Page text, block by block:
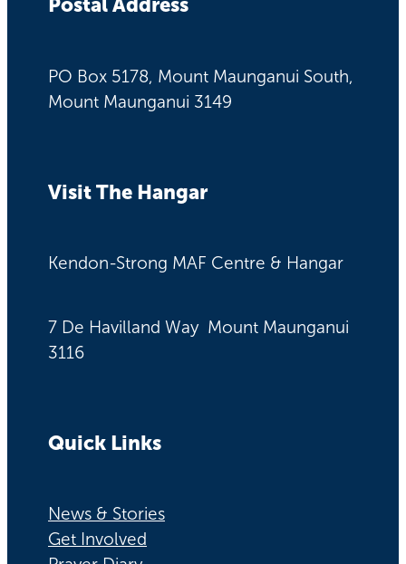
Postal Address
PO Box 5178, Mount Maunganui South,
Mount Maunganui 3149
Visit The Hangar
Kendon-Strong MAF Centre & Hangar
7 De Havilland Way Mount Maunganui
3116
Quick Links
News & Stories
Get Involved